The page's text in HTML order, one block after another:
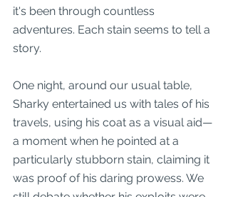
it's been through countless
adventures. Each stain seems to tell a
story.
One night, around our usual table,
Sharky entertained us with tales of his
travels, using his coat as a visual aid—
a moment when he pointed at a
particularly stubborn stain, claiming it
was proof of his daring prowess. We